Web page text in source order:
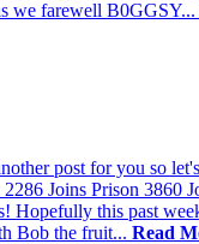
we farewell B0GGSY...
post for you so
Joins Prison 3860
Hopefully this past
Bob the fruit... Read